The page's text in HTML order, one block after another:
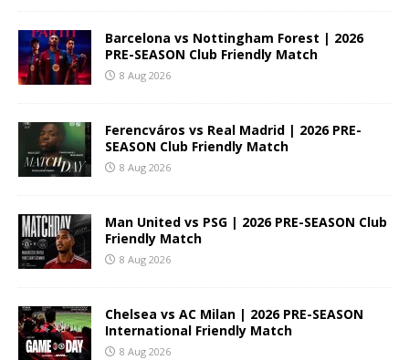
Barcelona vs Nottingham Forest | 2026
PRE-SEASON Club Friendly Match
8 Aug 2026
Ferencváros vs Real Madrid | 2026 PRE-
SEASON Club Friendly Match
8 Aug 2026
Man United vs PSG | 2026 PRE-SEASON Club
Friendly Match
8 Aug 2026
Chelsea vs AC Milan | 2026 PRE-SEASON
International Friendly Match
8 Aug 2026